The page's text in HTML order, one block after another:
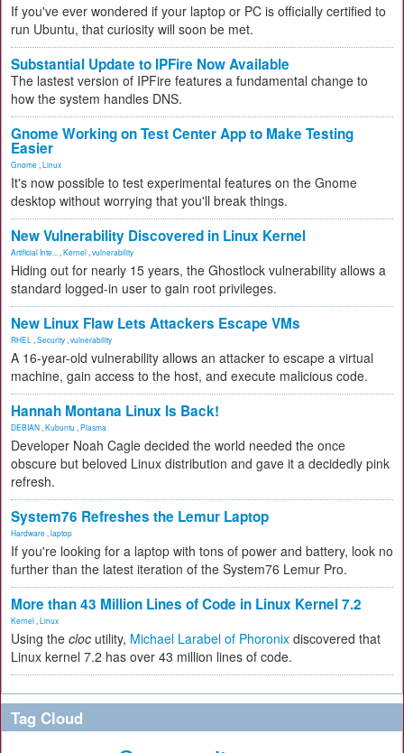
If you've ever wondered if your laptop or PC is officially certified to
run Ubuntu, that curiosity will soon be met.
Substantial Update to IPFire Now Available
The lastest version of IPFire features a fundamental change to
how the system handles DNS.
Gnome Working on Test Center App to Make Testing
Easier
Gnome Linux
It's now possible to test experimental features on the Gnome
desktop without worrying that you'll break things.
New Vulnerability Discovered in Linux Kernel
Artificial Inte... Kernel vulnerability
Hiding out for nearly 15 years, the Ghostlock vulnerability allows a
standard logged-in user to gain root privileges.
New Linux Flaw Lets Attackers Escape VMs
RHEL Security vulnerability
A 16-year-old vulnerability allows an attacker to escape a virtual
machine, gain access to the host, and execute malicious code.
Hannah Montana Linux Is Back!
DEBIAN Kubuntu Plasma
Developer Noah Cagle decided the world needed the once
obscure but beloved Linux distribution and gave it a decidedly pink
refresh.
System76 Refreshes the Lemur Laptop
Hardware laptop
If you're looking for a laptop with tons of power and battery, look no
further than the latest iteration of the System76 Lemur Pro.
More than 43 Million Lines of Code in Linux Kernel 7.2
Kernel Linux
Using the cloc utility, Michael Larabel of Phoronix discovered that
Linux kernel 7.2 has over 43 million lines of code.
Tag Cloud